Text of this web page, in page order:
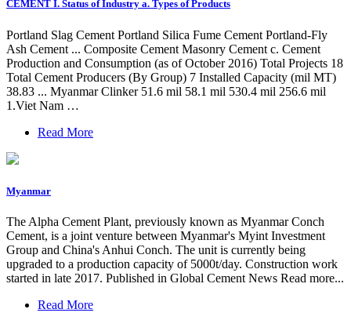
CEMENT I. Status of Industry a. Types of Products
Portland Slag Cement Portland Silica Fume Cement Portland-Fly
Ash Cement ... Composite Cement Masonry Cement c. Cement
Production and Consumption (as of October 2016) Total Projects 18
Total Cement Producers (By Group) 7 Installed Capacity (mil MT)
38.83 ... Myanmar Clinker 51.6 mil 58.1 mil 530.4 mil 256.6 mil
1.Viet Nam …
Read More
Myanmar
The Alpha Cement Plant, previously known as Myanmar Conch
Cement, is a joint venture between Myanmar's Myint Investment
Group and China's Anhui Conch. The unit is currently being
upgraded to a production capacity of 5000t/day. Construction work
started in late 2017. Published in Global Cement News Read more...
Read More